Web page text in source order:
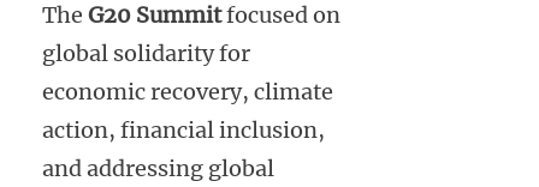
The G20 Summitfocused on
global solidarity for
economic recovery, climate
action, financial inclusion,
and addressing global